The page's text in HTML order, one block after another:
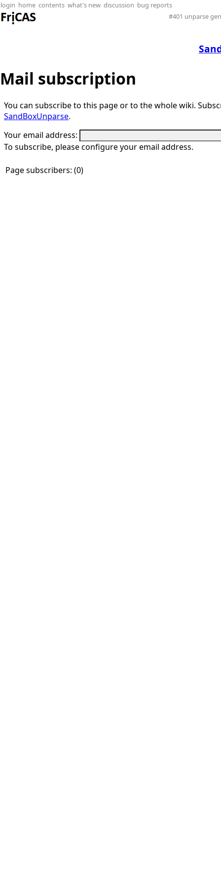
login home contents what's new discussion bug reports
#401 unparse
Mail subscription
You can subscribe to this page or to the whole wiki.
SandBoxUnparse.
Your email address:
To subscribe, please configure your email address.
Page subscribers: (0)